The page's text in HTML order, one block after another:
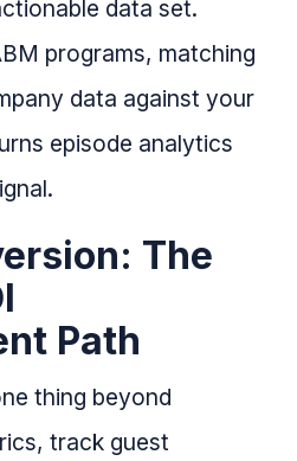
data set.
programs, matching
data against your
episode analytics
The
Path
thing beyond
track guest